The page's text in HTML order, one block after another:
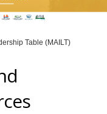
Table (MAILT)